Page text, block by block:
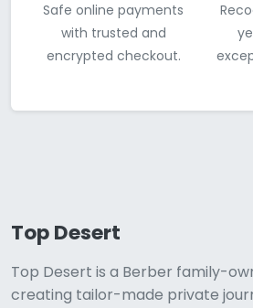
Safe online payments
with trusted and
encrypted checkout.
Top Desert
Top Desert is a Berber family-
creating tailor-made private